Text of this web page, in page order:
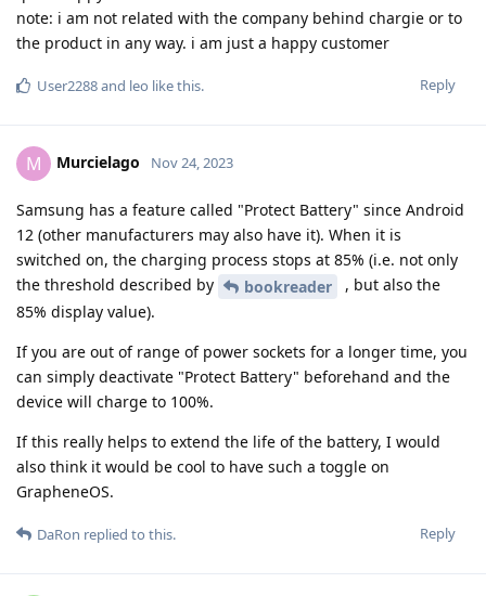
note: i am not related with the company behind chargie or to
the product in any way. i am just a happy customer
Reply
User2288and leo like this.
M Murcielago Nov 24, 2023
Samsung has a feature called "Protect Battery" since Android
12 (other manufacturers may also have it). When it is
switched on, the charging process stops at 85% (i.e. not only
the threshold described by
bookreader
, but also the
85% display value).
If you are out of range of power sockets for a longer time, you
can simply deactivate "Protect Battery" beforehand and the
device will charge to 100%.
If this really helps to extend the life of the battery, I would
also think it would be cool to have such a toggle on
GrapheneOS.
Reply
DaRon replied to this.